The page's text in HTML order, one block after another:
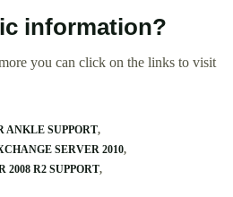
information?
you can click on the links to visit
ANKLE SUPPORT
SERVER 2010
2008 R2 SUPPORT